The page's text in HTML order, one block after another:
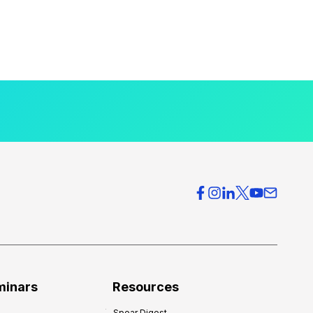
Resources